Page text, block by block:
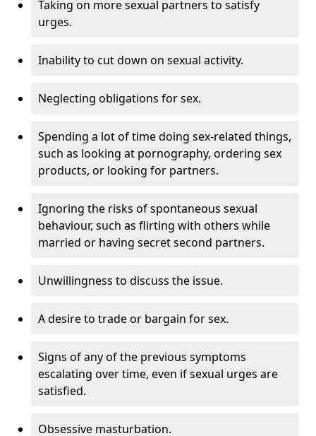
Taking on more sexual partners to satisfy
urges.
Inability to cut down on sexual activity.
Neglecting obligations for sex.
Spending a lot of time doing sex-related things,
such as looking at pornography, ordering sex
products, or looking for partners.
Ignoring the risks of spontaneous sexual
behaviour, such as flirting with others while
married or having secret second partners.
Unwillingness to discuss the issue.
A desire to trade or bargain for sex.
Signs of any of the previous symptoms
escalating over time, even if sexual urges are
satisfied.
Obsessive masturbation.